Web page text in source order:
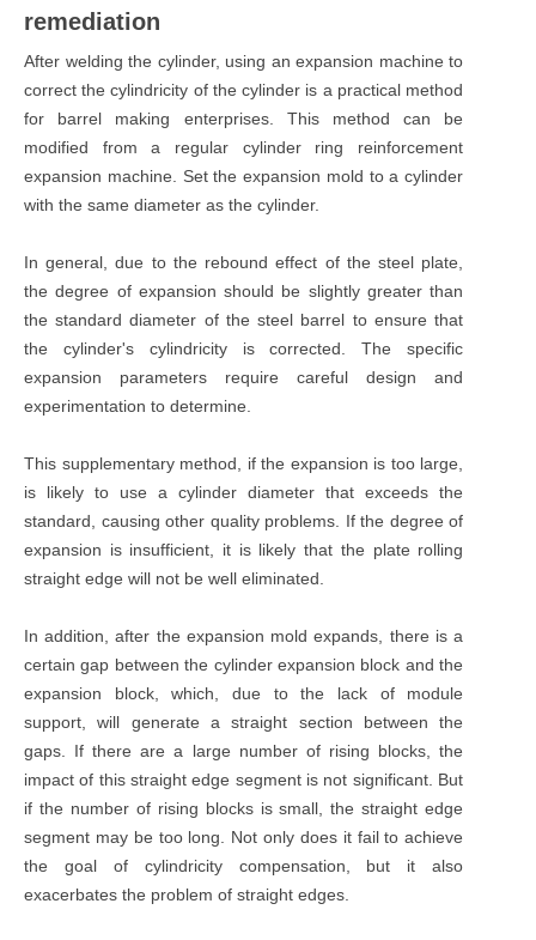
remediation
After welding the cylinder, using an expansion machine to
correct the cylindricity of the cylinder is a practical method
for barrel making enterprises. This method can be
modified from a regular cylinder ring reinforcement
expansion machine. Set the expansion mold to a cylinder
with the same diameter as the cylinder.
In general, due to the rebound effect of the steel plate,
the degree of expansion should be slightly greater than
the standard diameter of the steel barrel to ensure that
the cylinder's cylindricity is corrected. The specific
expansion parameters require careful design and
experimentation to determine.
This supplementary method, if the expansion is too large,
is likely to use a cylinder diameter that exceeds the
standard, causing other quality problems. If the degree of
expansion is insufficient, it is likely that the plate rolling
straight edge will not be well eliminated.
In addition, after the expansion mold expands, there is a
certain gap between the cylinder expansion block and the
expansion block, which, due to the lack of module
support, will generate a straight section between the
gaps. If there are a large number of rising blocks, the
impact of this straight edge segment is not significant. But
if the number of rising blocks is small, the straight edge
segment may be too long. Not only does it fail to achieve
the goal of cylindricity compensation, but it also
exacerbates the problem of straight edges.